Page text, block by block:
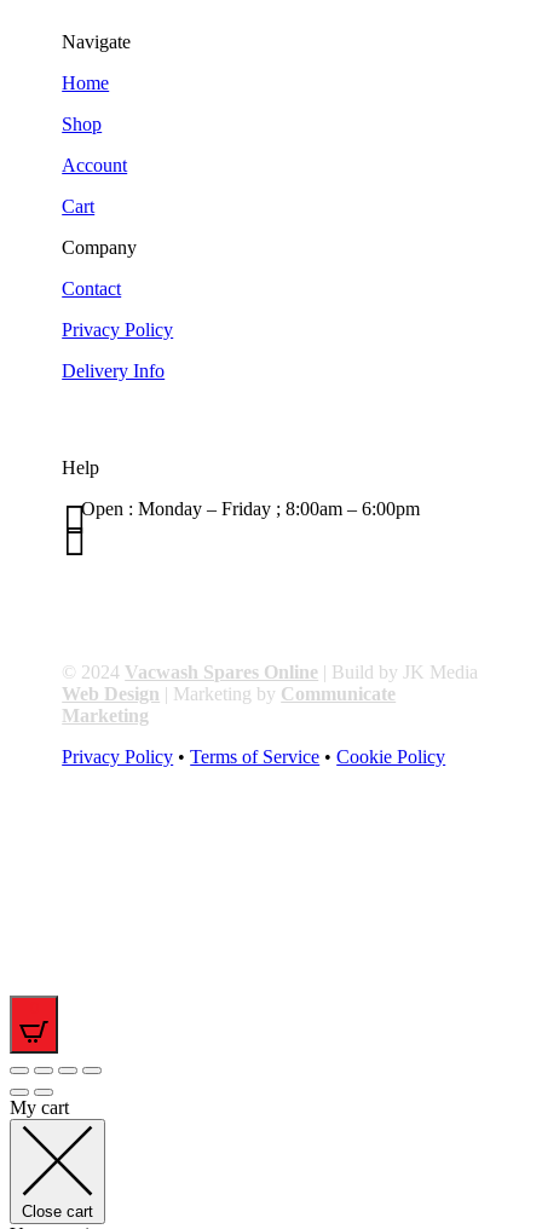
Navigate
Home
Shop
Account
Cart
Company
Contact
Privacy Policy
Delivery Info
Help
Open : Monday – Friday ; 8:00am – 6:00pm


© 2024 Vacwash Spares Online | Build by JK Media
Web Design | Marketing by Communicate
Marketing
Privacy Policy •Terms of Service • Cookie Policy
My cart
Close cart